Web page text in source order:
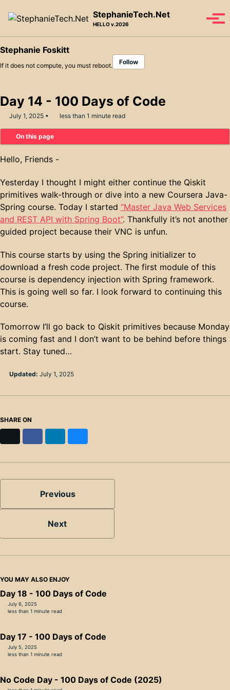
StephanieTech.Net
HELLO v.2026
Stephanie Foskitt
If it does not compute, you must reboot. Follow
Day 14 - 100 Days of Code
July 1, 2025 less than 1 minute read
On this page
Hello, Friends -
Yesterday I thought I might either continue the Qiskit
primitives walk-through or dive into a new Coursera Java-
Spring course. Today I started “Master Java Web Services
and REST API with Spring Boot”. Thankfully it’s not another
guided project because their VNC is unfun.
This course starts by using the Spring initializer to
download a fresh code project. The first module of this
course is dependency injection with Spring framework.
This is going well so far. I look forward to continuing this
course.
Tomorrow I’ll go back to Qiskit primitives because Monday
is coming fast and I don’t want to be behind before things
start. Stay tuned…
Updated: July 1, 2025
SHARE ON
Previous
Next
YOU MAY ALSO ENJOY
Day 18 - 100 Days of Code
July 6, 2025
less than 1 minute read
Day 17 - 100 Days of Code
July 5, 2025
less than 1 minute read
No Code Day - 100 Days of Code (2025)